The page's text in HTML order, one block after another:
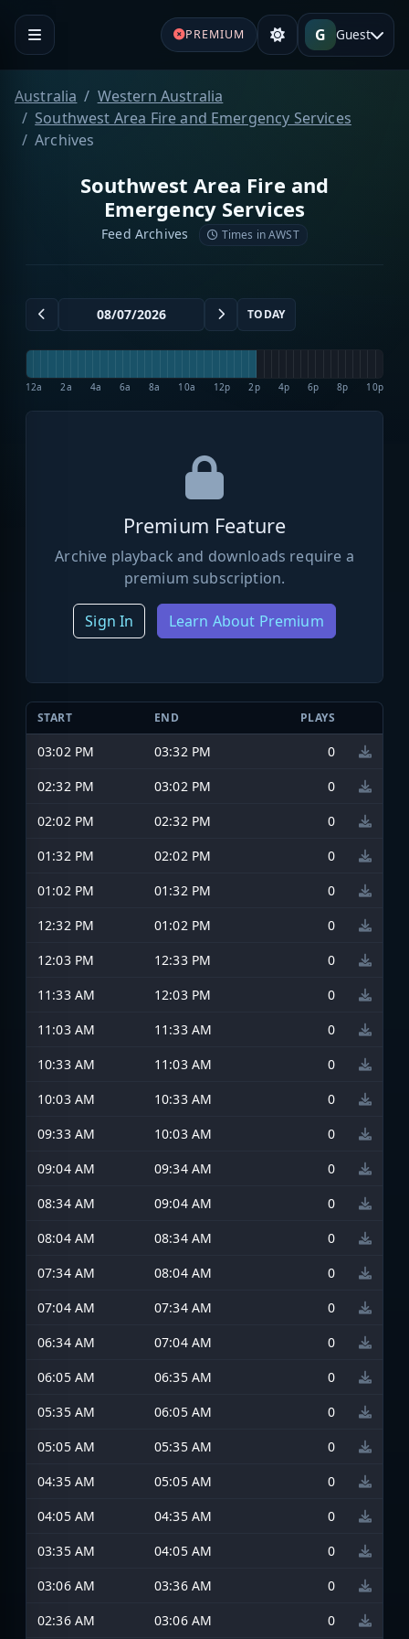
PREMIUM G Guest
Australia
Western Australia
Southwest Area Fire and Emergency Services
Archives
Southwest Area Fire and
Emergency Services
Feed Archives Times in AWST
TODAY
12a 2a 4a 6a 8a 10a 12p 2p 4p 6p 8p 10p
Premium Feature
Archive playback and downloads require a
premium subscription.
Sign In Learn About Premium
START END PLAYS
03:02 PM 03:32 PM
0
02:32 PM
03:02 PM
0
02:02 PM
02:32 PM
0
01:32 PM
02:02 PM
0
01:02 PM
01:32 PM
0
12:32 PM
01:02 PM
0
12:03 PM
12:33 PM
0
11:33 AM
12:03 PM
0
11:03 AM
11:33 AM
0
10:33 AM
11:03 AM
0
10:03 AM
10:33 AM
0
09:33 AM
10:03 AM
0
09:04 AM
09:34 AM
0
08:34 AM
09:04 AM
0
08:04 AM
08:34 AM
0
07:34 AM
08:04 AM
0
07:04 AM
07:34 AM
0
06:34 AM
07:04 AM
0
06:05 AM
06:35 AM
0
05:35 AM
06:05 AM
0
05:05 AM
05:35 AM
0
04:35 AM
05:05 AM
0
04:05 AM
04:35 AM
0
03:35 AM
04:05 AM
0
03:06 AM
03:36 AM
0
02:36 AM
03:06 AM 0